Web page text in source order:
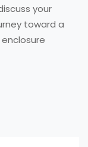
your
toward a